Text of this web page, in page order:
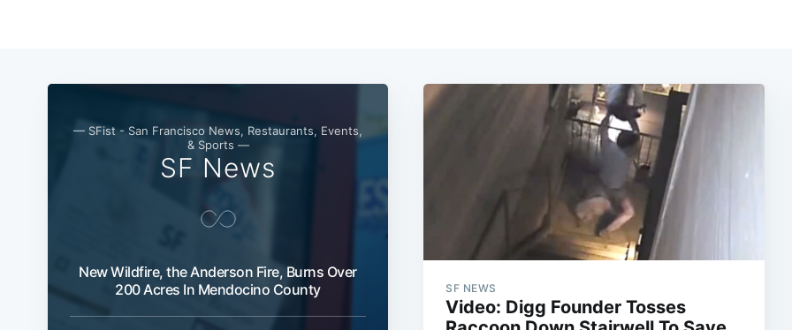
— SFist - San Francisco News, Restaurants, Events,
& Sports —
SF News
New Wildfire, the Anderson Fire, Burns Over
200 Acres In Mendocino County
SF NEWS
Video: Digg Founder Tosses